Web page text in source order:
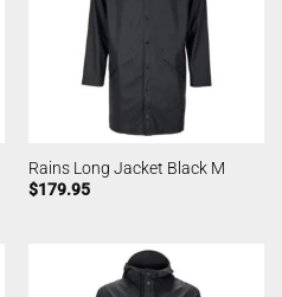
Rains Long Jacket Black M
$179.95